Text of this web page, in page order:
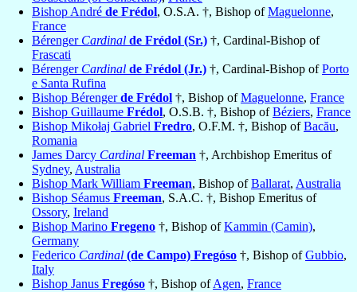
Bishop André de Frédol, O.S.A. †, Bishop ofMaguelonne,
France
Bérenger Cardinal de Frédol (Sr.) †, Cardinal-Bishop of
Frascati
Bérenger Cardinal de Frédol (Jr.) †, Cardinal-Bishop ofPorto
e Santa Rufina
Bishop Bérengerde Frédol †, Bishop ofMaguelonne, France
Bishop Guillaume Frédol, O.S.B. †, Bishop ofBéziers, France
Bishop Mikołaj Gabriel Fredro, O.F.M. †, Bishop ofBacău,
Romania
James Darcy Cardinal Freeman †, Archbishop Emeritus of
Sydney, Australia
Bishop Mark William Freeman, Bishop ofBallarat, Australia
Bishop Séamus Freeman, S.A.C. †, Bishop Emeritus of
Ossory, Ireland
Bishop Marino Fregeno †, Bishop ofKammin (Camin),
Germany
Federico Cardinal (de Campo) Fregóso †, Bishop ofGubbio,
Italy
Bishop Janus Fregóso †, Bishop ofAgen, France